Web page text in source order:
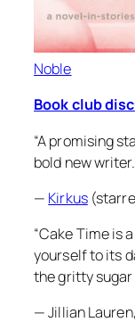
Noble
Book club
“A promising
bold new
— Kirkus
“Cake Timeis
yourself to its
the gritty
— Jillian